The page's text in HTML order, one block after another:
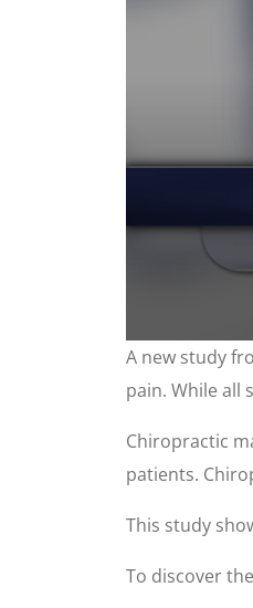
0
seconds
of
1
0Volume
90%
A new study
pain. While all
Chiropractic
patients.
This study
To discover